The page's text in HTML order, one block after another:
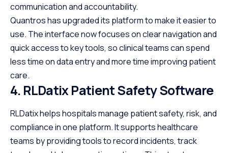
communication and accountability.
Quantros has upgraded its platform to make it easier to
use. The interface now focuses on clear navigation and
quick access to key tools, so clinical teams can spend
less time on data entry and more time improving patient
care.
4. RLDatix Patient Safety Software
RLDatix helps hospitals manage patient safety, risk, and
compliance in one platform. It supports healthcare
teams by providing tools to record incidents, track